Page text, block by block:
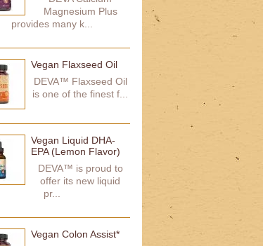
Magnesium Plus
provides many k...
Vegan Flaxseed Oil
DEVA™ Flaxseed Oil
is one of the finest f...
Vegan Liquid DHA-
EPA (Lemon Flavor)
DEVA™ is proud to
offer its new liquid
pr...
Vegan Colon Assist*